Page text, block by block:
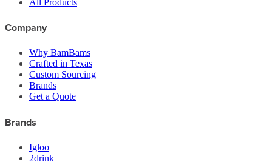
Company
Why BamBams
Crafted in Texas
Custom Sourcing
Brands
Get a Quote
Brands
Igloo
2drink